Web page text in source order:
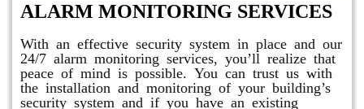
ALARM MONITORING SERVICES
With an effective security system in place and our
24/7 alarm monitoring services, you’ll realize that
peace of mind is possible. You can trust us with
the installation and monitoring of your building’s
security system and if you have an existing